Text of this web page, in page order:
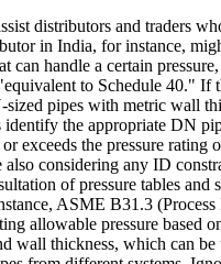
distributors and traders
in India, for instance,
can handle a certain
to Schedule 40." If
pipes with metric wall
identify the appropriate DN
exceeds the pressure rating
considering any ID
of pressure tables and
ASME B31.3
allowable pressure based
wall thickness, which can be